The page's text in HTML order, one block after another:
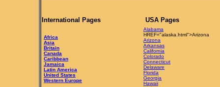
International Pages USA Pages
Africa
Asia
Britain
Canada
Caribbean
Jamaica
Latin America
United States
Western Europe
Alabama
HREF="alaska.html">Arizona
Arizona
Arkansas
California
Colorado
Connecticut
Delaware
Florida
Georgia
Hawaii